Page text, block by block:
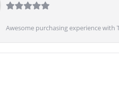
Awesome purchasing experience with